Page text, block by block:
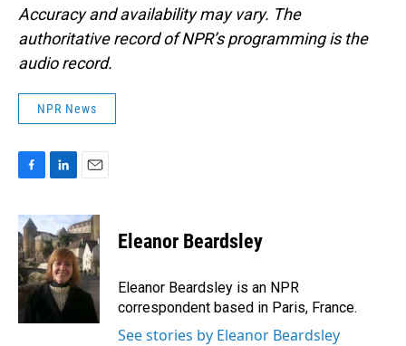
Accuracy and availability may vary. The
authoritative record of NPR’s programming is the
audio record.
NPR News
c
e
b
o
o
k
n
k
e
d
I
n
a
i
l
Eleanor Beardsley
Eleanor Beardsley is an NPR
correspondent based in Paris, France.
See stories by Eleanor Beardsley